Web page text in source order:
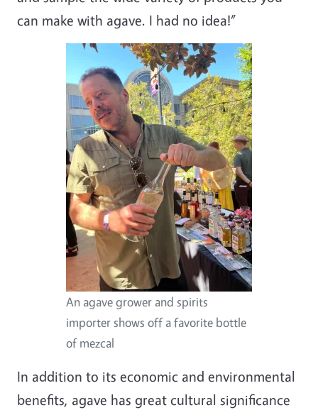
can make with agave. I had no idea!”
An agave grower and spirits
importer shows off a favorite bottle
of mezcal
In addition to its economic and environmental
benefits, agave has great cultural significance